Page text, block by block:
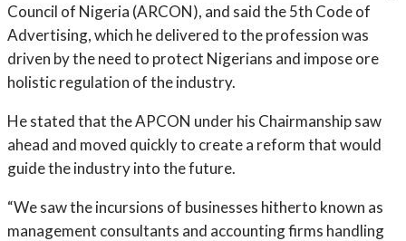
Council of Nigeria (ARCON), and said the 5th Code of
Advertising, which he delivered to the profession was
driven by the need to protect Nigerians and impose ore
holistic regulation of the industry.
He stated that the APCON under his Chairmanship saw
ahead and moved quickly to create a reform that would
guide the industry into the future.
“We saw the incursions of businesses hitherto known as
management consultants and accounting firms handling